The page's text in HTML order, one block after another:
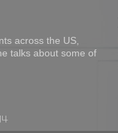
across the US,
talks about some of